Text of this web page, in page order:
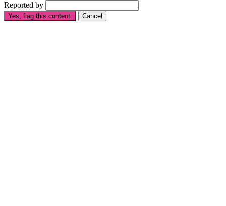
Reported by
Yes, flag this content. Cancel